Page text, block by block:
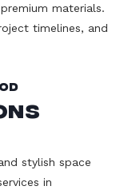
materials.
timelines, and
stylish space
in